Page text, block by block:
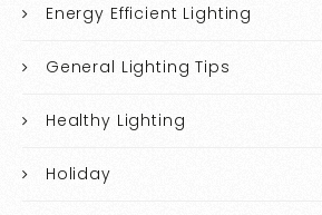
Energy Efficient Lighting
General Lighting Tips
Healthy Lighting
Holiday